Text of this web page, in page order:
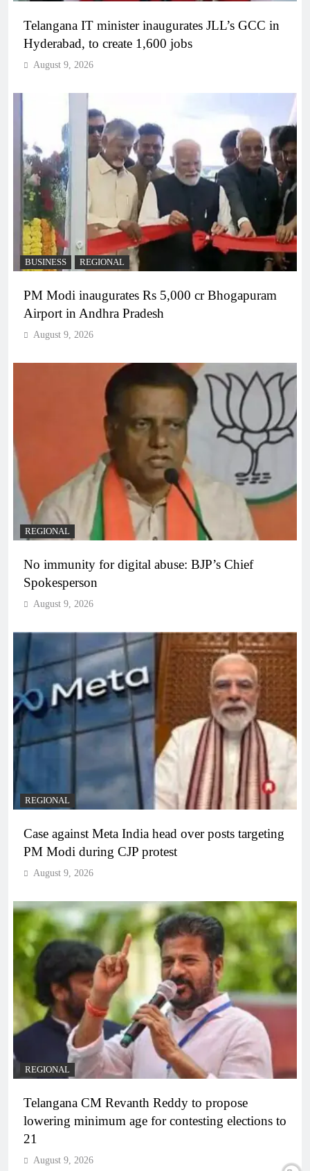
Telangana IT minister inaugurates JLL’s GCC in
Hyderabad, to create 1,600 jobs
August 9, 2026
BUSINESS REGIONAL
PM Modi inaugurates Rs 5,000 cr Bhogapuram
Airport in Andhra Pradesh
August 9, 2026
REGIONAL
No immunity for digital abuse: BJP’s Chief
Spokesperson
August 9, 2026
REGIONAL
Case against Meta India head over posts targeting
PM Modi during CJP protest
August 9, 2026
REGIONAL
Telangana CM Revanth Reddy to propose
lowering minimum age for contesting elections to
21
August 9, 2026